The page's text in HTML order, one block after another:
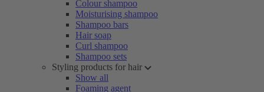
Colour shampoo
Moisturising shampoo
Shampoo bars
Hair soap
Curl shampoo
Shampoo sets
Styling products for hair
Show all
Foaming agent